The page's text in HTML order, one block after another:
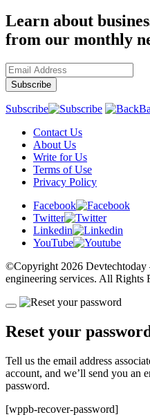
Learn about
from our monthly
Subscribe
Contact Us
About Us
Write for Us
Terms of Use
Privacy Policy
Facebook
Twitter
Linkedin
YouTube
©Copyright 2026 Devtechtoday
engineering services. All Rights
Reset your
Tell us the email address
account, and we’ll send you an
password.
[wppb-recover-password]